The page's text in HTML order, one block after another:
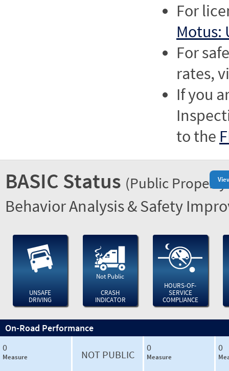
For
Motus:
For
rates,
If you
to the
BASIC Status (Public
Behavior Analysis & Safety
UNSAFE
DRIVING
Not Public
CRASH
INDICATOR
HOURS-OF-
SERVICE
COMPLIANCE
On-Road Performance
0
Measure NOT PUBLIC
0
Measure
0